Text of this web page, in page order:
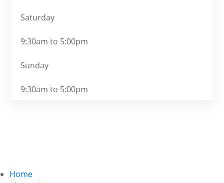
Saturday
9:30am to 5:00pm
Sunday
9:30am to 5:00pm
Home